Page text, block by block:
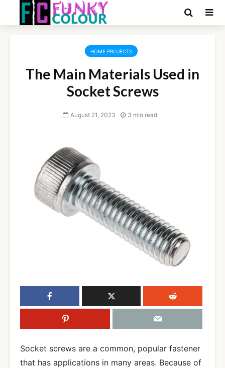
HOME PROJECTS
The Main Materials Used in
Socket Screws
August 21, 2023 3 min read
Socket screws are a common, popular fastener
that has applications in many areas. Because of